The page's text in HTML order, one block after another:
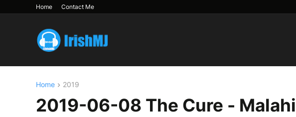
Home Contact Me
Home 2019
2019-06-08 The Cure -